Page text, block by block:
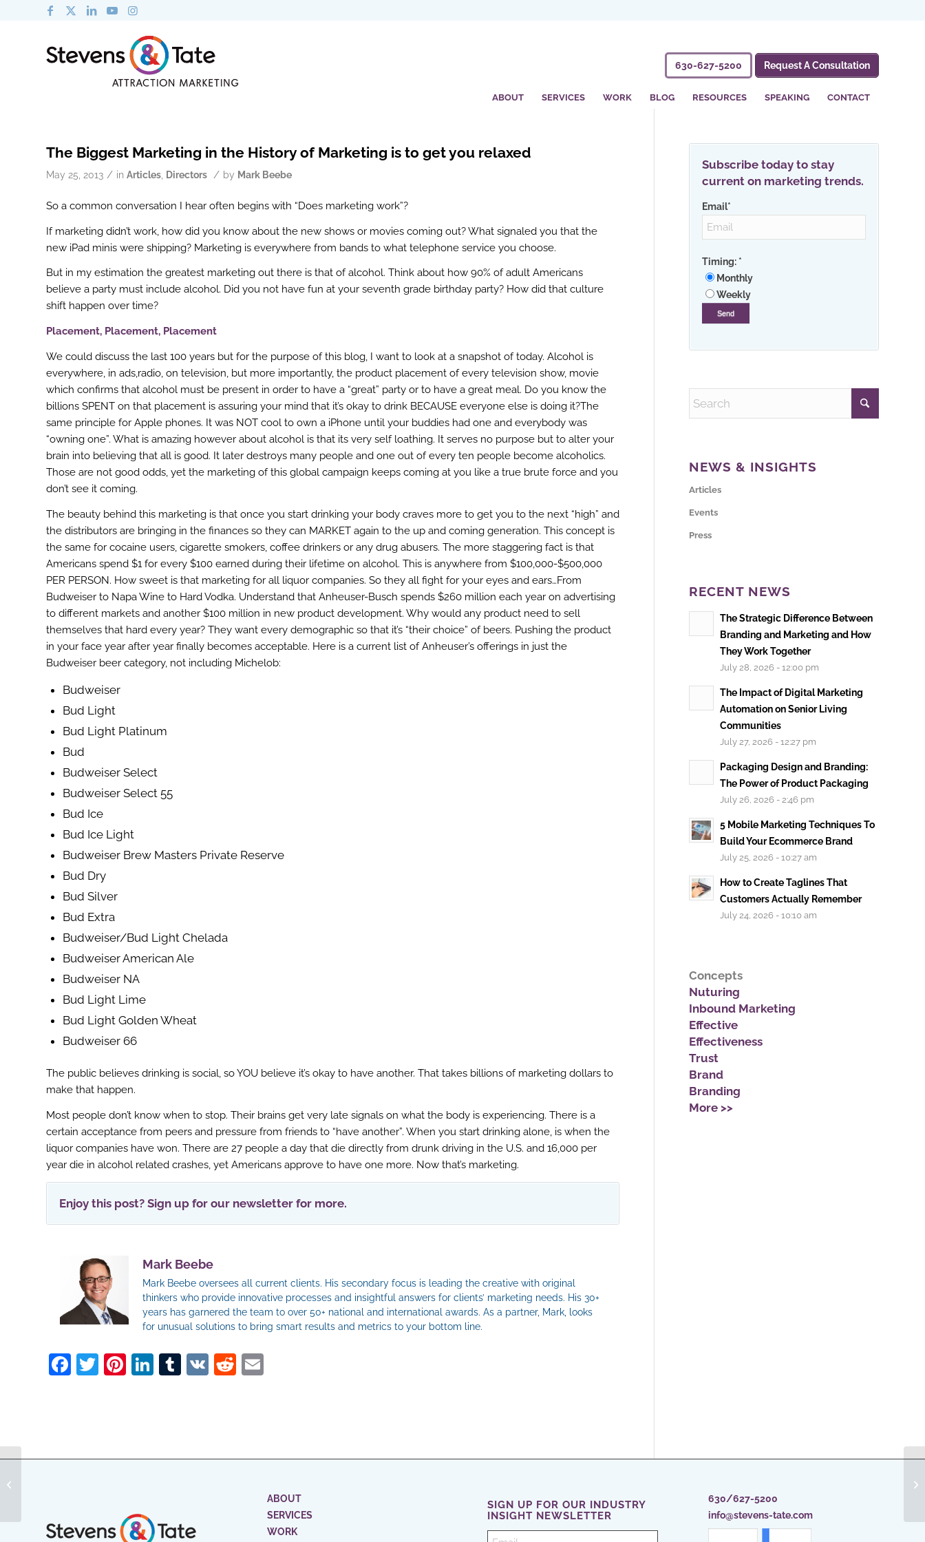
630-627-5200 Request A Consultation
ABOUT SERVICES WORK BLOG RESOURCES SPEAKING CONTACT
The Biggest Marketing in the History of Marketing is to get you relaxed
May 25, 2013 / in Articles Directors / by Mark Beebe
So a common conversation I hear often begins with “Does marketing work”?
If marketing didn’t work, how did you know about the new shows or movies coming out? What signaled you that the
new iPad minis were shipping? Marketing is everywhere from bands to what telephone service you choose.
But in my estimation the greatest marketing out there is that of alcohol. Think about how 90% of adult Americans
believe a party must include alcohol. Did you not have fun at your seventh grade birthday party? How did that culture
shift happen over time?
Placement, Placement, Placement
We could discuss the last 100 years but for the purpose of this blog, I want to look at a snapshot of today. Alcohol is
everywhere, in ads,radio, on television, but more importantly, the product placement of every television show, movie
which confirms that alcohol must be present in order to have a “great” party or to have a great meal. Do you know the
billions SPENT on that placement is assuring your mind that it’s okay to drink BECAUSE everyone else is doing it?The
same principle for Apple phones. It was NOT cool to own a iPhone until your buddies had one and everybody was
“owning one”. What is amazing however about alcohol is that its very self loathing. It serves no purpose but to alter your
brain into believing that all is good. It later destroys many people and one out of every ten people become alcoholics.
Those are not good odds, yet the marketing of this global campaign keeps coming at you like a true brute force and you
don’t see it coming.
The beauty behind this marketing is that once you start drinking your body craves more to get you to the next “high” and
the distributors are bringing in the finances so they can MARKET again to the up and coming generation. This concept is
the same for cocaine users, cigarette smokers, coffee drinkers or any drug abusers. The more staggering fact is that
Americans spend $1 for every $100 earned during their lifetime on alcohol. This is anywhere from $100,000-$500,000
PER PERSON. How sweet is that marketing for all liquor companies. So they all fight for your eyes and ears…From
Budweiser to Napa Wine to Hard Vodka. Understand that Anheuser-Busch spends $260 million each year on advertising
to different markets and another $100 million in new product development. Why would any product need to sell
themselves that hard every year? They want every demographic so that it’s “their choice” of beers. Pushing the product
in your face year after year finally becomes acceptable. Here is a current list of Anheuser’s offerings in just the
Budweiser beer category, not including Michelob:
Budweiser
Bud Light
Bud Light Platinum
Bud
Budweiser Select
Budweiser Select 55
Bud Ice
Bud Ice Light
Budweiser Brew Masters Private Reserve
Bud Dry
Bud Silver
Bud Extra
Budweiser/Bud Light Chelada
Budweiser American Ale
Budweiser NA
Bud Light Lime
Bud Light Golden Wheat
Budweiser 66
The public believes drinking is social, so YOU believe it’s okay to have another. That takes billions of marketing dollars to
make that happen.
Most people don’t know when to stop. Their brains get very late signals on what the body is experiencing. There is a
certain acceptance from peers and pressure from friends to “have another”. When you start drinking alone, is when the
liquor companies have won. There are 27 people a day that die directly from drunk driving in the U.S. and 16,000 per
year die in alcohol related crashes, yet Americans approve to have one more. Now that’s marketing.
Enjoy this post? Sign up for our newsletter for more.
Mark Beebe
Mark Beebe oversees all current clients. His secondary focus is leading the creative with original
thinkers who provide innovative processes and insightful answers for clients’ marketing needs. His 30+
years has garnered the team to over 50+ national and international awards. As a partner, Mark, looks
for unusual solutions to bring smart results and metrics to your bottom line.
Facebook
Twitter
Pinterest
LinkedIn
Tumblr
VK Reddit
Subscribe today to stay
current on marketing trends.
Email*
Timing: *
Monthly
Weekly
NEWS & INSIGHTS
Articles
Events
Press
RECENT NEWS
The Strategic Difference Between
Branding and Marketing and How
They Work Together
July 28, 2026 - 12:00 pm
The Impact of Digital Marketing
Automation on Senior Living
Communities
July 27, 2026 - 12:27 pm
Packaging Design and Branding:
The Power of Product Packaging
July 26, 2026 - 2:46 pm
5 Mobile Marketing Techniques To
Build Your Ecommerce Brand
July 25, 2026 - 10:27 am
How to Create Taglines That
Customers Actually Remember
July 24, 2026 - 10:10 am
Concepts
Nuturing
Inbound Marketing
Effective
Effectiveness
Trust
Brand
Branding
More >>
ABOUT
SERVICES
WORK
SIGN UP FOR OUR INDUSTRY
INSIGHT NEWSLETTER
630/627-5200
info@stevens-tate.com